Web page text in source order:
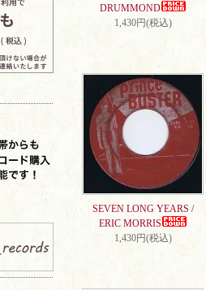
DRUMMOND
1,430円(税込)
SEVEN LONG YEARS /
ERIC MORRIS
1,430円(税込)